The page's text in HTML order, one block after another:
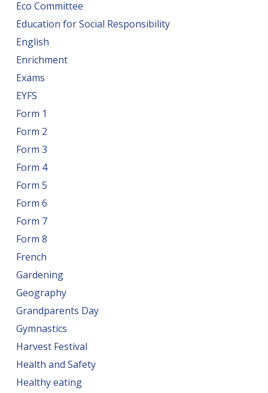
Eco Committee
Education for Social Responsibility
English
Enrichment
Exams
EYFS
Form 1
Form 2
Form 3
Form 4
Form 5
Form 6
Form 7
Form 8
French
Gardening
Geography
Grandparents Day
Gymnastics
Harvest Festival
Health and Safety
Healthy eating